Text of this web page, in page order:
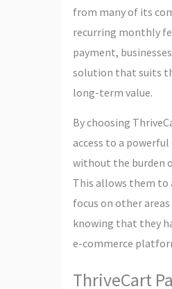
from many of its
recurring monthly
payment,
solution that suits
long-term value.
By choosing
access to a powerful
without the burden
This allows them to
focus on other
knowing that they
e-commerce
ThriveCart